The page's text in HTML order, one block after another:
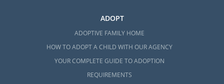
ADOPT
ADOPTIVE FAMILY HOME
HOW TO ADOPT A CHILD WITH OUR AGENCY
YOUR COMPLETE GUIDE TO ADOPTION
REQUIREMENTS